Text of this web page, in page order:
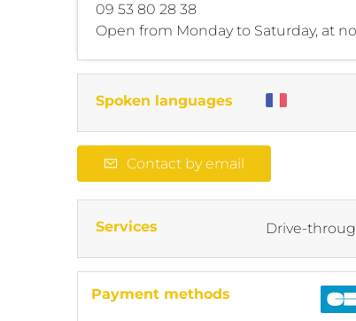
09 53 80 28 38
Open from Monday to Saturday, at
Spoken languages
Contact by email
Services Drive-
Payment methods